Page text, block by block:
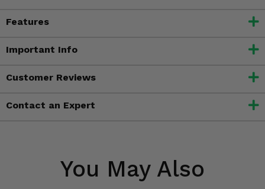
Features
Important Info
Customer Reviews
Contact an Expert
You May Also